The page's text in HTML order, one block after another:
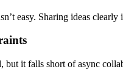
easy. Sharing ideas
but it falls short of async